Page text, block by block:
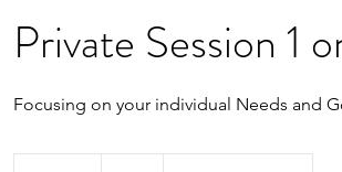
Private Session 1
Focusing on your individual Needs and